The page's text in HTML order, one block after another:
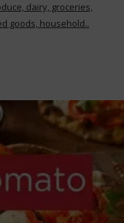
dairy, groceries,
goods, household..